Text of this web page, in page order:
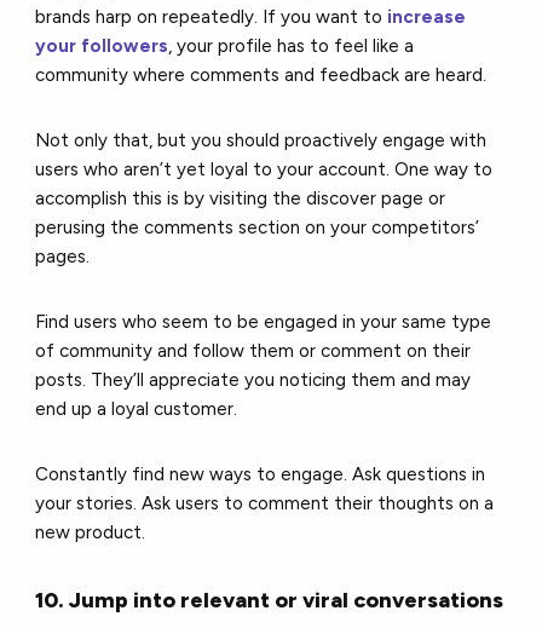
brands harp on repeatedly. If you want to increase
your followers, your profile has to feel like a
community where comments and feedback are heard.
Not only that, but you should proactively engage with
users who aren’t yet loyal to your account. One way to
accomplish this is by visiting the discover page or
perusing the comments section on your competitors’
pages.
Find users who seem to be engaged in your same type
of community and follow them or comment on their
posts. They’ll appreciate you noticing them and may
end up a loyal customer.
Constantly find new ways to engage. Ask questions in
your stories. Ask users to comment their thoughts on a
new product.
10. Jump into relevant or viral conversations